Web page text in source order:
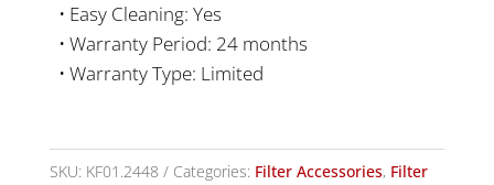
• Easy Cleaning: Yes
• Warranty Period: 24 months
• Warranty Type: Limited
SKU: KF01.2448 Categories: Filter Accessories, Filter